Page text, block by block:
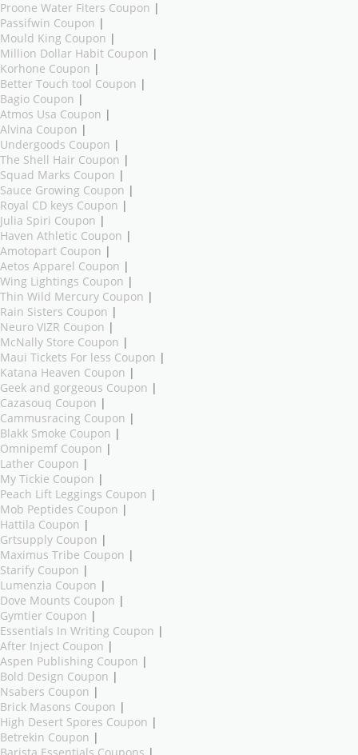
Proone Water Fiters Coupon |
Passifwin Coupon |
Mould King Coupon |
Million Dollar Habit Coupon |
Korhone Coupon |
Better Touch tool Coupon |
Bagio Coupon |
Atmos Usa Coupon |
Alvina Coupon |
Undergoods Coupon |
The Shell Hair Coupon |
Squad Marks Coupon |
Sauce Growing Coupon |
Royal CD keys Coupon |
Julia Spiri Coupon |
Haven Athletic Coupon |
Amotopart Coupon |
Aetos Apparel Coupon |
Wing Lightings Coupon |
Thin Wild Mercury Coupon |
Rain Sisters Coupon |
Neuro VIZR Coupon |
McNally Store Coupon |
Maui Tickets For less Coupon |
Katana Heaven Coupon |
Geek and gorgeous Coupon |
Cazasouq Coupon |
Cammusracing Coupon |
Blakk Smoke Coupon |
Omnipemf Coupon |
Lather Coupon |
My Tickie Coupon |
Peach Lift Leggings Coupon |
Mob Peptides Coupon |
Hattila Coupon |
Grtsupply Coupon |
Maximus Tribe Coupon |
Starify Coupon |
Lumenzia Coupon |
Dove Mounts Coupon |
Gymtier Coupon |
Essentials In Writing Coupon |
After Inject Coupon |
Aspen Publishing Coupon |
Bold Design Coupon |
Nsabers Coupon |
Brick Masons Coupon |
High Desert Spores Coupon |
Betrekin Coupon |